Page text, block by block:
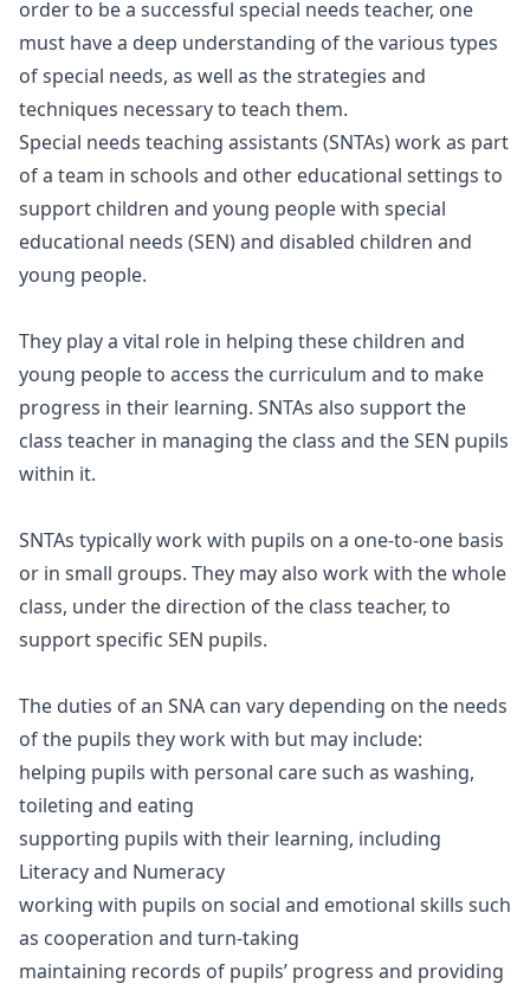
order to be a successful special needs teacher, one
must have a deep understanding of the various types
of special needs, as well as the strategies and
techniques necessary to teach them.
Special needs teaching assistants (SNTAs) work as part
of a team in schools and other educational settings to
support children and young people with special
educational needs (SEN) and disabled children and
young people.
They play a vital role in helping these children and
young people to access the curriculum and to make
progress in their learning. SNTAs also support the
class teacher in managing the class and the SEN pupils
within it.
SNTAs typically work with pupils on a one-to-one basis
or in small groups. They may also work with the whole
class, under the direction of the class teacher, to
support specific SEN pupils.
The duties of an SNA can vary depending on the needs
of the pupils they work with but may include:
helping pupils with personal care such as washing,
toileting and eating
supporting pupils with their learning, including
Literacy and Numeracy
working with pupils on social and emotional skills such
as cooperation and turn-taking
maintaining records of pupils’ progress and providing